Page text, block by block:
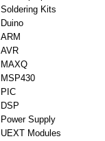
Soldering Kits
Duino
ARM
AVR
MAXQ
MSP430
PIC
DSP
Power Supply
UEXT Modules